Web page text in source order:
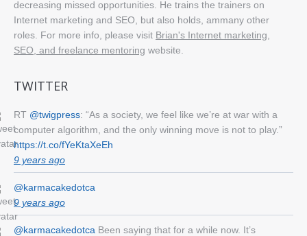
decreasing missed opportunities. He trains the trainers on
Internet marketing and SEO, but also holds, ammany other
roles. For more info, please visit Brian's Internet marketing,
SEO, and freelance mentoring website.
TWITTER
RT @twigpress: “As a society, we feel like we’re at war with a
computer algorithm, and the only winning move is not to play.”
https://t.co/fYeKtaXeEh
9 years ago
@karmacakedotca
9 years ago
@karmacakedotca Been saying that for a while now. It’s